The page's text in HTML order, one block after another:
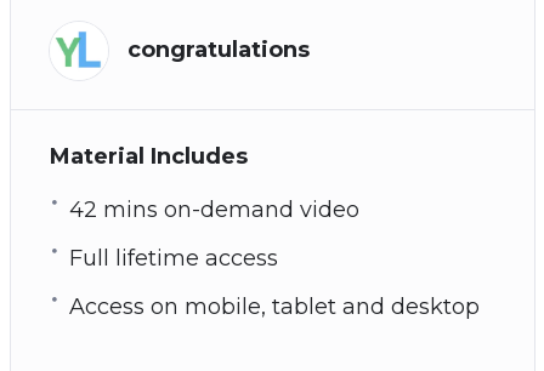
congratulations
Material Includes
42 mins on-demand video
Full lifetime access
Access on mobile, tablet and desktop